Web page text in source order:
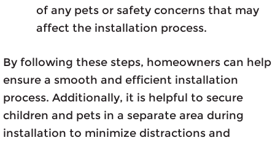
of any pets or safety concerns that may
affect the installation process.
By following these steps, homeowners can help
ensure a smooth and efficient installation
process. Additionally, it is helpful to secure
children and pets in a separate area during
installation to minimize distractions and